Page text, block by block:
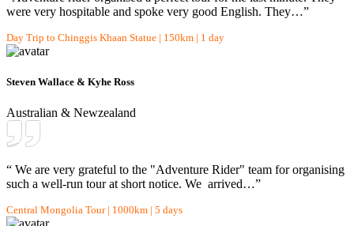
were very hospitable and spoke very good English. They…”
Day Trip to Chinggis Khaan Statue | 150km | 1 day
Steven Wallace & Kyhe Ross
Australian & Newzealand
“ We are very grateful to the "Adventure Rider" team for organising
such a well-run tour at short notice. We arrived…”
Central Mongolia Tour | 1000km | 5 days